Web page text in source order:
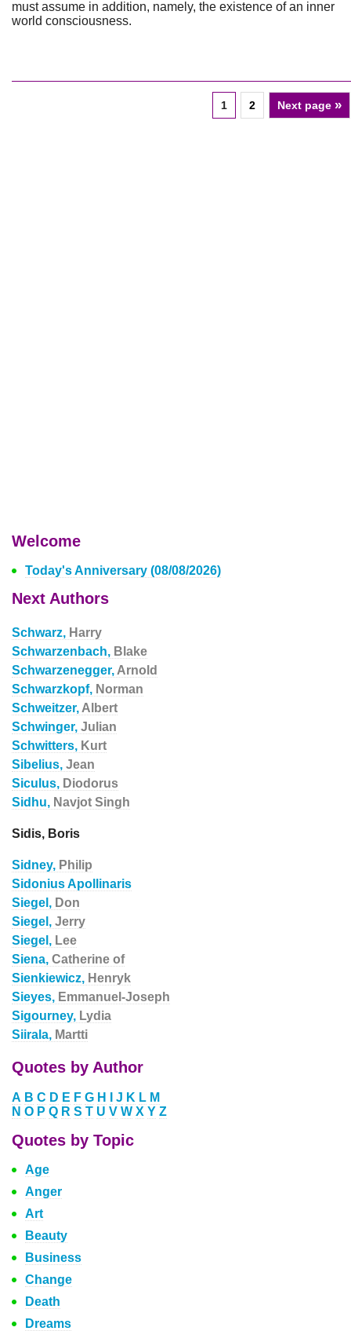
must assume in addition, namely, the existence of an inner
world consciousness.
1 2 Next page »
Welcome
Today's Anniversary (08/08/2026)
Next Authors
Schwarz, Harry
Schwarzenbach, Blake
Schwarzenegger, Arnold
Schwarzkopf, Norman
Schweitzer, Albert
Schwinger, Julian
Schwitters, Kurt
Sibelius, Jean
Siculus, Diodorus
Sidhu, Navjot Singh
Sidis, Boris
Sidney, Philip
Sidonius Apollinaris
Siegel, Don
Siegel, Jerry
Siegel, Lee
Siena, Catherine of
Sienkiewicz, Henryk
Sieyes, Emmanuel-Joseph
Sigourney, Lydia
Siirala, Martti
Quotes by Author
A B C D E F G H J K L M
N O P Q R S T U V W X Y Z
Quotes by Topic
Age
Anger
Art
Beauty
Business
Change
Death
Dreams